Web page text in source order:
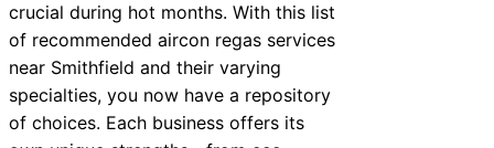
crucial during hot months. With this list
of recommended aircon regas services
near Smithfield and their varying
specialties, you now have a repository
of choices. Each business offers its